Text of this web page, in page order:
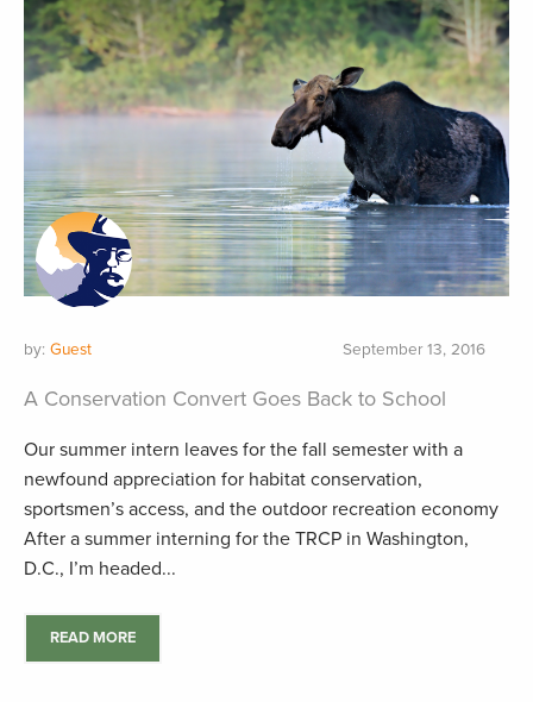
by: Guest September 13, 2016
A Conservation Convert Goes Back to School
Our summer intern leaves for the fall semester with a
newfound appreciation for habitat conservation,
sportsmen’s access, and the outdoor recreation economy
After a summer interning for the TRCP in Washington,
D.C., I’m headed...
READ MORE